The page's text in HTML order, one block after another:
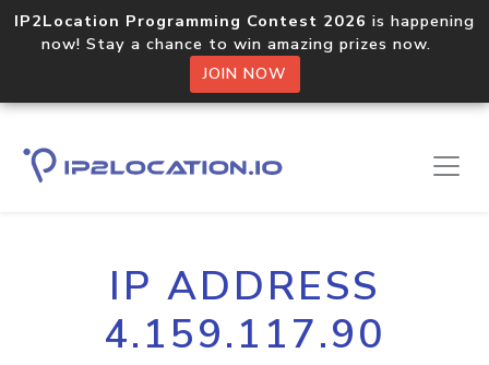
IP2Location Programming Contest 2026 is happening
now! Stay a chance to win amazing prizes now.
JOIN NOW
IP ADDRESS
4.159.117.90